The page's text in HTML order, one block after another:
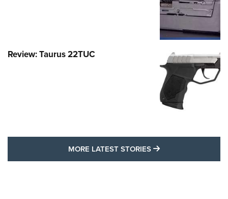
Review: Taurus 22TUC
MORE LATEST STORIES MORE LATEST